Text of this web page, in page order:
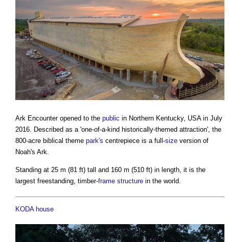
Ark Encounter opened to the public in Northern Kentucky, USA in July
2016. Described as a 'one-of-a-kind historically-themed attraction', the
800-acre biblical theme park's centrepiece is a full-size version of
Noah's Ark.
Standing at 25 m (81 ft) tall and 160 m (510 ft) in length, it is the
largest freestanding, timber-frame structure in the world.
KODA house